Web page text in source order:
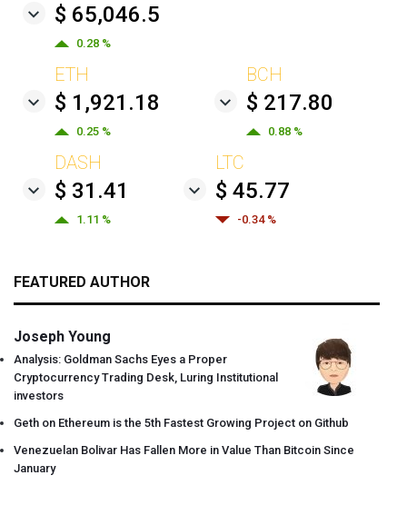
$ 65,046.5
0.28 %
ETH
$ 1,921.18
0.25 %
BCH
$ 217.80
0.88 %
DASH
$ 31.41
1.11 %
LTC
$ 45.77
-0.34 %
FEATURED AUTHOR
Joseph Young
Analysis: Goldman Sachs Eyes a Proper
Cryptocurrency Trading Desk, Luring Institutional
investors
Geth on Ethereum is the 5th Fastest Growing Project on Github
Venezuelan Bolivar Has Fallen More in Value Than Bitcoin Since
January